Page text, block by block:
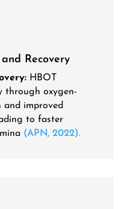
Recovery
HBOT
through oxygen-
and improved
to faster
(APN, 2022).